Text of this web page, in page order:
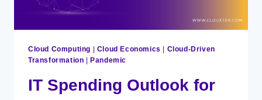
Cloud Computing Cloud Economics
Cloud-Driven
Transformation
Pandemic
IT Spending Outlook for